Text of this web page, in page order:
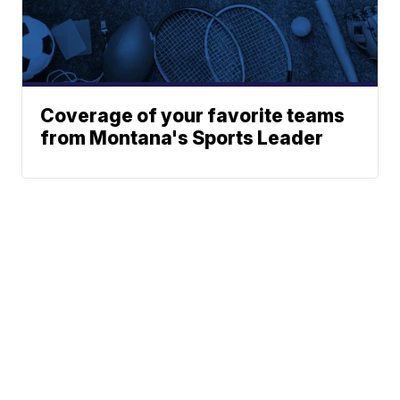
Coverage of your favorite teams
from Montana's Sports Leader